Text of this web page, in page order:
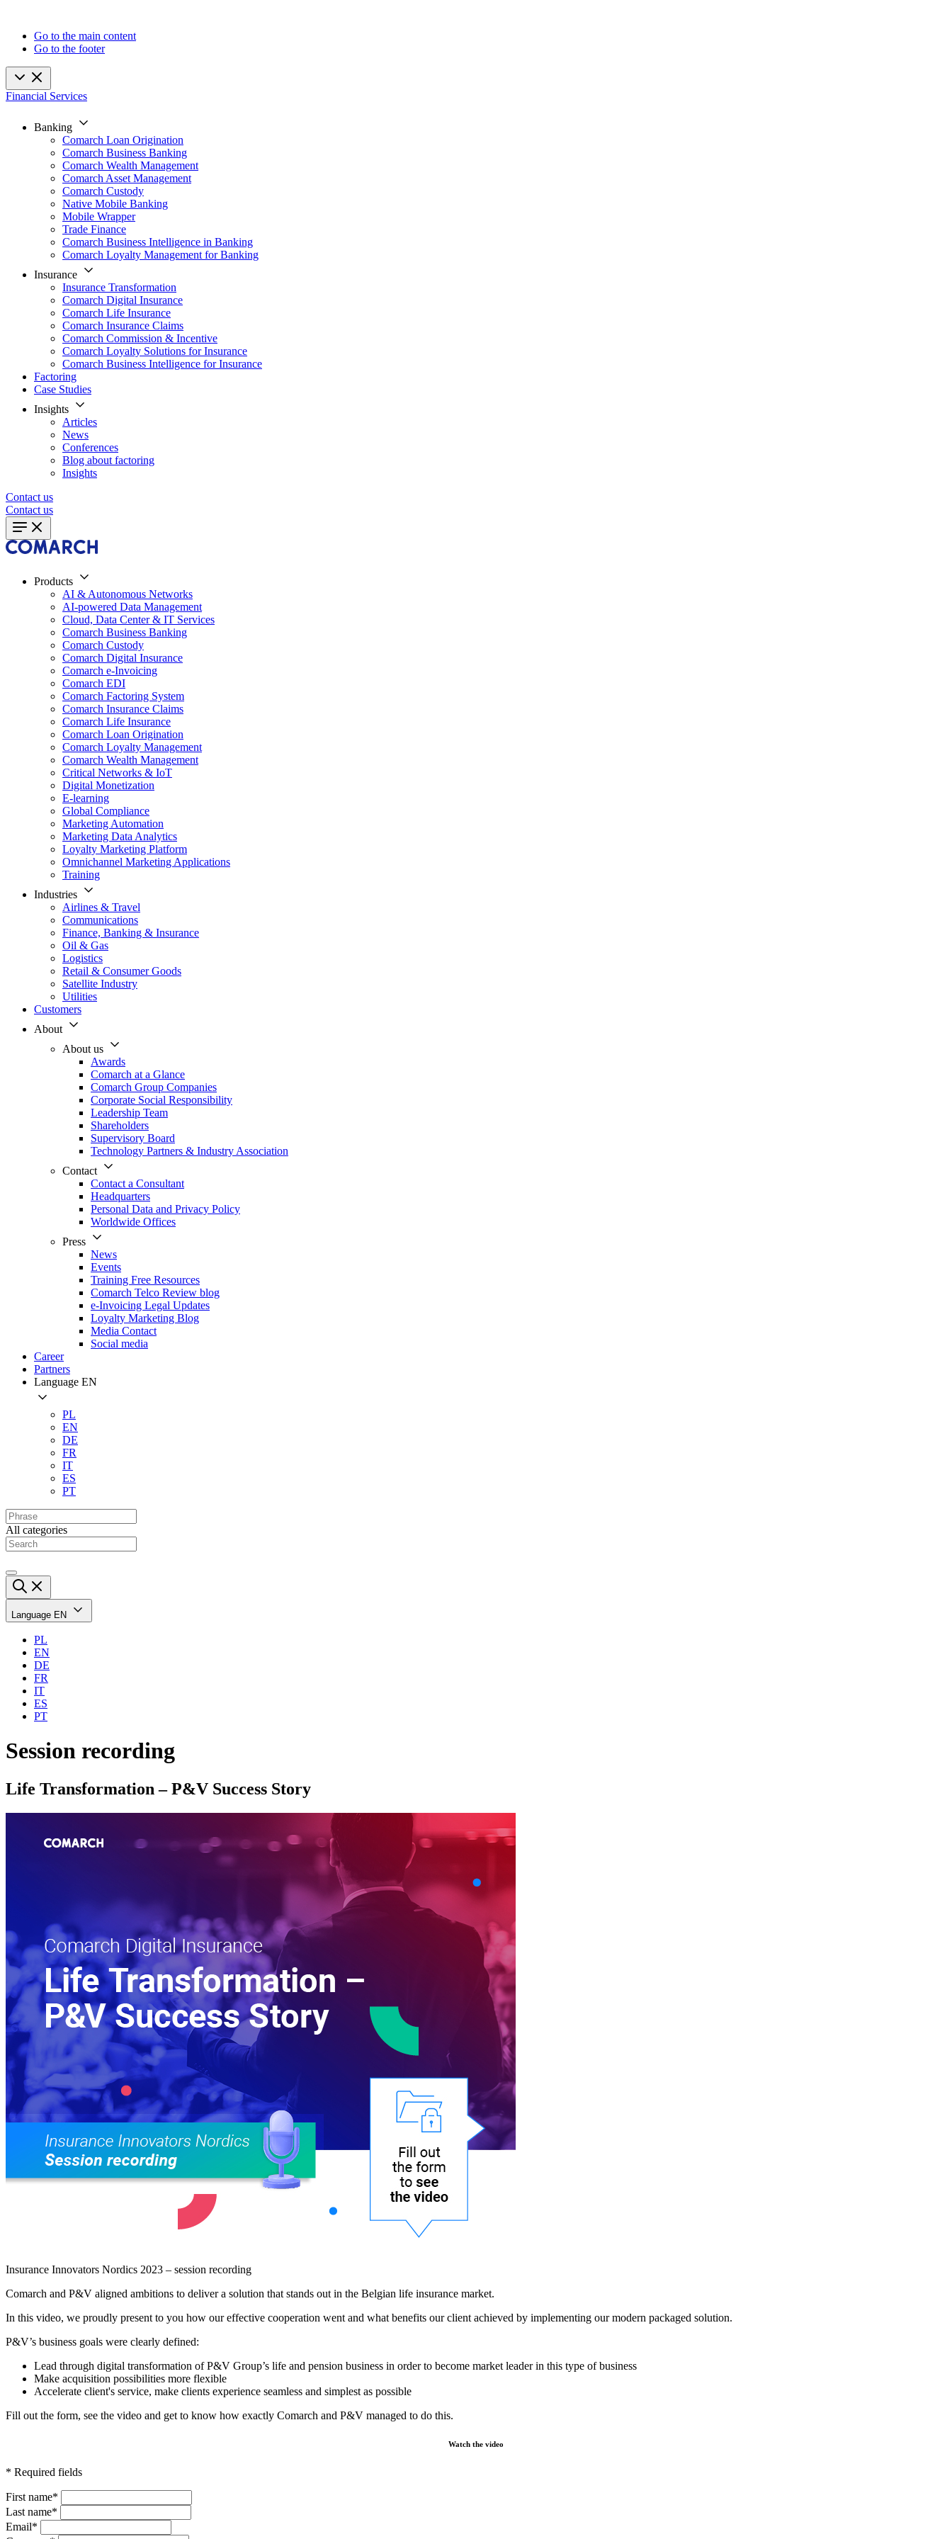
Go to the main content
Go to the footer
Financial Services
Banking
Comarch Loan Origination
Comarch Business Banking
Comarch Wealth Management
Comarch Asset Management
Comarch Custody
Native Mobile Banking
Mobile Wrapper
Trade Finance
Comarch Business Intelligence in Banking
Comarch Loyalty Management for Banking
Insurance
Insurance Transformation
Comarch Digital Insurance
Comarch Life Insurance
Comarch Insurance Claims
Comarch Commission & Incentive
Comarch Loyalty Solutions for Insurance
Comarch Business Intelligence for Insurance
Factoring
Case Studies
Insights
Articles
News
Conferences
Blog about factoring
Insights
Contact us
Contact us
Products
AI & Autonomous Networks
AI-powered Data Management
Cloud, Data Center & IT Services
Comarch Business Banking
Comarch Custody
Comarch Digital Insurance
Comarch e-Invoicing
Comarch EDI
Comarch Factoring System
Comarch Insurance Claims
Comarch Life Insurance
Comarch Loan Origination
Comarch Loyalty Management
Comarch Wealth Management
Critical Networks & IoT
Digital Monetization
E-learning
Global Compliance
Marketing Automation
Marketing Data Analytics
Loyalty Marketing Platform
Omnichannel Marketing Applications
Training
Industries
Airlines & Travel
Communications
Finance, Banking & Insurance
Oil & Gas
Logistics
Retail & Consumer Goods
Satellite Industry
Utilities
Customers
About
About us
Awards
Comarch at a Glance
Comarch Group Companies
Corporate Social Responsibility
Leadership Team
Shareholders
Supervisory Board
Technology Partners & Industry Association
Contact
Contact a Consultant
Headquarters
Personal Data and Privacy Policy
Worldwide Offices
Press
News
Events
Training Free Resources
Comarch Telco Review blog
e-Invoicing Legal Updates
Loyalty Marketing Blog
Media Contact
Social media
Career
Partners
Language EN
PL
EN
DE
FR
IT
ES
PT
All categories
Language EN
PL
EN
DE
FR
IT
ES
PT
Session recording
Life Transformation – P&V Success Story
Insurance Innovators Nordics 2023 – session recording
Comarch and P&V aligned ambitions to deliver a solution that stands out in the Belgian life insurance market.
In this video, we proudly present to you how our effective cooperation went and what benefits our client achieved by implementing our modern packaged solution.
P&V’s business goals were clearly defined:
Lead through digital transformation of P&V Group’s life and pension business in order to become market leader in this type of business
Make acquisition possibilities more flexible
Accelerate client's service, make clients experience seamless and simplest as possible
Fill out the form, see the video and get to know how exactly Comarch and P&V managed to do this.
Watch the video
* Required fields
First name*
Last name*
Email*